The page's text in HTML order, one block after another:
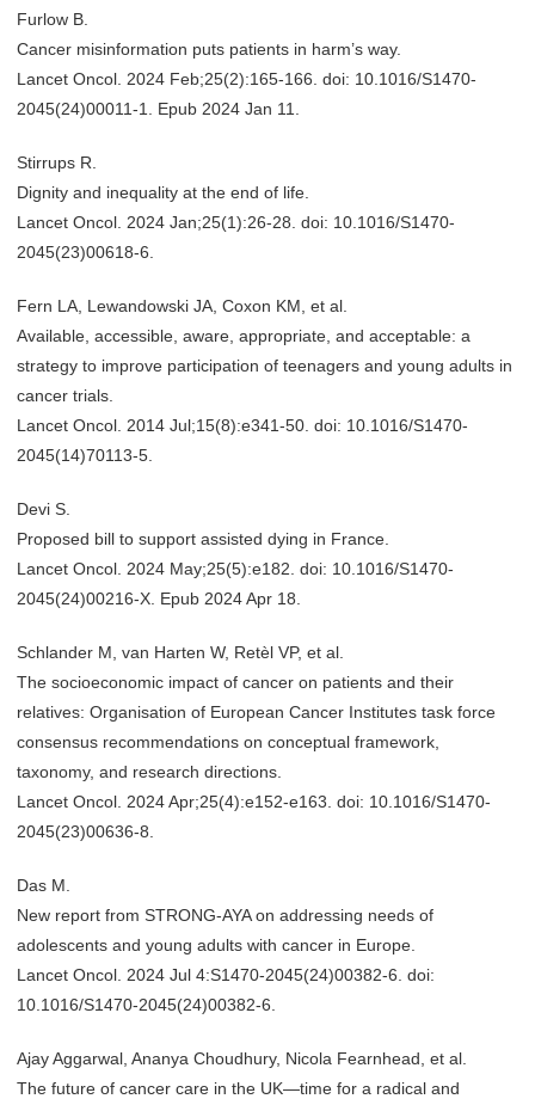
Furlow B.
Cancer misinformation puts patients in harm’s way.
Lancet Oncol. 2024 Feb;25(2):165-166. doi: 10.1016/S1470-
2045(24)00011-1. Epub 2024 Jan 11.
Stirrups R.
Dignity and inequality at the end of life.
Lancet Oncol. 2024 Jan;25(1):26-28. doi: 10.1016/S1470-
2045(23)00618-6.
Fern LA, Lewandowski JA, Coxon KM, et al.
Available, accessible, aware, appropriate, and acceptable: a
strategy to improve participation of teenagers and young adults in
cancer trials.
Lancet Oncol. 2014 Jul;15(8):e341-50. doi: 10.1016/S1470-
2045(14)70113-5.
Devi S.
Proposed bill to support assisted dying in France.
Lancet Oncol. 2024 May;25(5):e182. doi: 10.1016/S1470-
2045(24)00216-X. Epub 2024 Apr 18.
Schlander M, van Harten W, Retèl VP, et al.
The socioeconomic impact of cancer on patients and their
relatives: Organisation of European Cancer Institutes task force
consensus recommendations on conceptual framework,
taxonomy, and research directions.
Lancet Oncol. 2024 Apr;25(4):e152-e163. doi: 10.1016/S1470-
2045(23)00636-8.
Das M.
New report from STRONG-AYA on addressing needs of
adolescents and young adults with cancer in Europe.
Lancet Oncol. 2024 Jul 4:S1470-2045(24)00382-6. doi:
10.1016/S1470-2045(24)00382-6.
Ajay Aggarwal, Ananya Choudhury, Nicola Fearnhead, et al.
The future of cancer care in the UK—time for a radical and